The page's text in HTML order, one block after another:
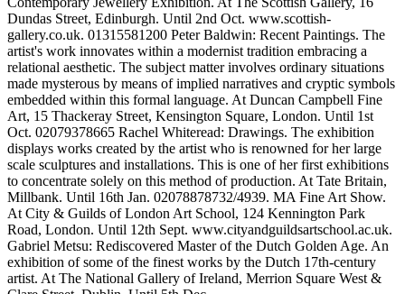
Dundas Street, Edinburgh. Until 2nd Oct. www.scottish-
gallery.co.uk. 01315581200 Peter Baldwin: Recent Paintings. The
artist's work innovates within a modernist tradition embracing a
relational aesthetic. The subject matter involves ordinary situations
made mysterous by means of implied narratives and cryptic symbols
embedded within this formal language. At Duncan Campbell Fine
Art, 15 Thackeray Street, Kensington Square, London. Until 1st
Oct. 02079378665 Rachel Whiteread: Drawings. The exhibition
displays works created by the artist who is renowned for her large
scale sculptures and installations. This is one of her first exhibitions
to concentrate solely on this method of production. At Tate Britain,
Millbank. Until 16th Jan. 02078878732/4939. MA Fine Art Show.
At City & Guilds of London Art School, 124 Kennington Park
Road, London. Until 12th Sept. www.cityandguildsartschool.ac.uk.
Gabriel Metsu: Rediscovered Master of the Dutch Golden Age. An
exhibition of some of the finest works by the Dutch 17th-century
artist. At The National Gallery of Ireland, Merrion Square West &